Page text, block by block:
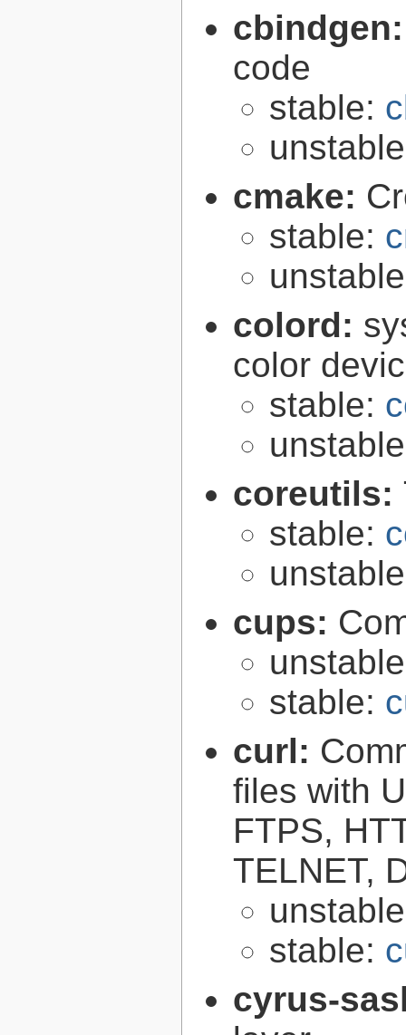
code
stable:
cmake:
stable:
colord:
color
stable:
coreutils:
stable:
cups:
stable:
curl:
files with
FTPS,
TELNET,
stable:
cyrus-